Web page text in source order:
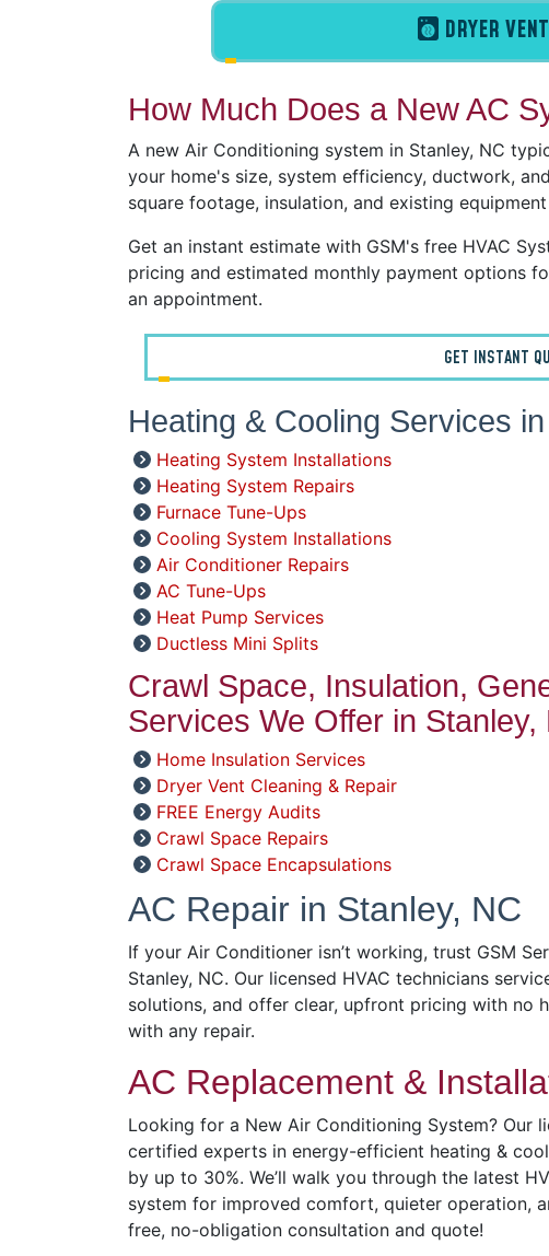
DRYER
How Much Does a New AC
A new Air Conditioning system in Stanley, NC
your home's size, system efficiency, ductwork,
square footage, insulation, and existing
Get an instant estimate with GSM's free HVAC
pricing and estimated monthly payment options
an appointment.
GET INSTANT
Heating & Cooling Services
Heating System Installations
Heating System Repairs
Furnace Tune-Ups
Cooling System Installations
Air Conditioner Repairs
AC Tune-Ups
Heat Pump Services
Ductless Mini Splits
Crawl Space, Insulation,
Services We Offer in Stanley,
Home Insulation Services
Dryer Vent Cleaning & Repair
FREE Energy Audits
Crawl Space Repairs
Crawl Space Encapsulations
AC Repair in Stanley, NC
If your Air Conditioner isn’t working, trust GSM
Stanley, NC. Our licensed HVAC technicians
solutions, and offer clear, upfront pricing with no
with any repair.
AC Replacement &
Looking for a New Air Conditioning System? Our
certified experts in energy-efficient heating &
by up to 30%. We’ll walk you through the latest
system for improved comfort, quieter operation,
free, no-obligation consultation and quote!